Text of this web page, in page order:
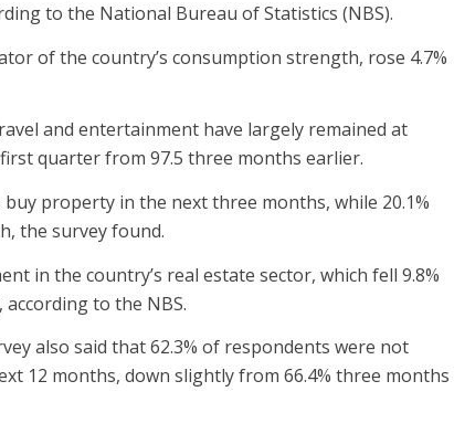
to the National Bureau of Statistics (NBS).
of the country’s consumption strength, rose 4.7%
and entertainment have largely remained at
quarter from 97.5 three months earlier.
property in the next three months, while 20.1%
the survey found.
in the country’s real estate sector, which fell 9.8%
to the NBS.
also said that 62.3% of respondents were not
12 months, down slightly from 66.4% three months